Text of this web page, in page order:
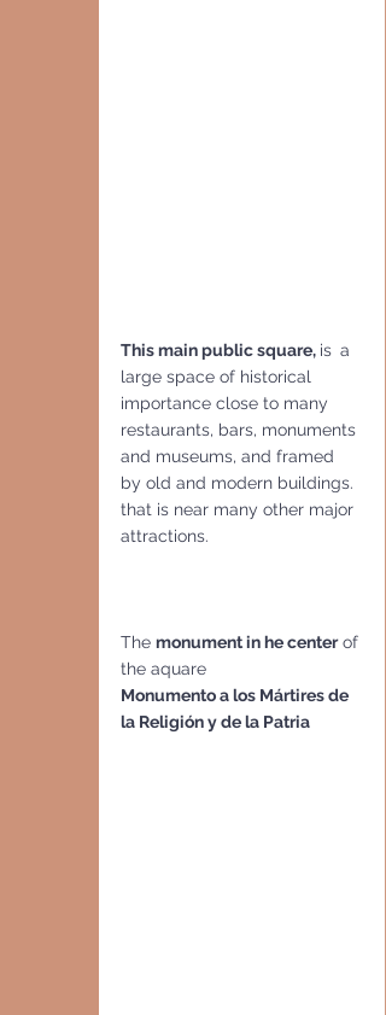
This main public square, is a
large space of historical
importance close to many
restaurants, bars, monuments
and museums, and framed
by old and modern buildings.
that is near many other major
attractions.
The monument in he center of
the aquare
Monumento a los Mártires de
la Religión y de la Patria